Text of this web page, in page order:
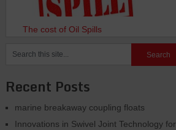
The cost of Oil Spills
Recent Posts
marine breakaway coupling floats
Innovations in Swivel Joint Technology for